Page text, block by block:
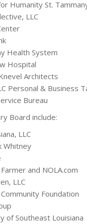
Humanity St.
LLC
Health System
Hospital
Architects
Personal & Business
Bureau
Board include:
LLC
Whitney
and NOLA.com
LLC
Foundation
of Southeast Louisiana